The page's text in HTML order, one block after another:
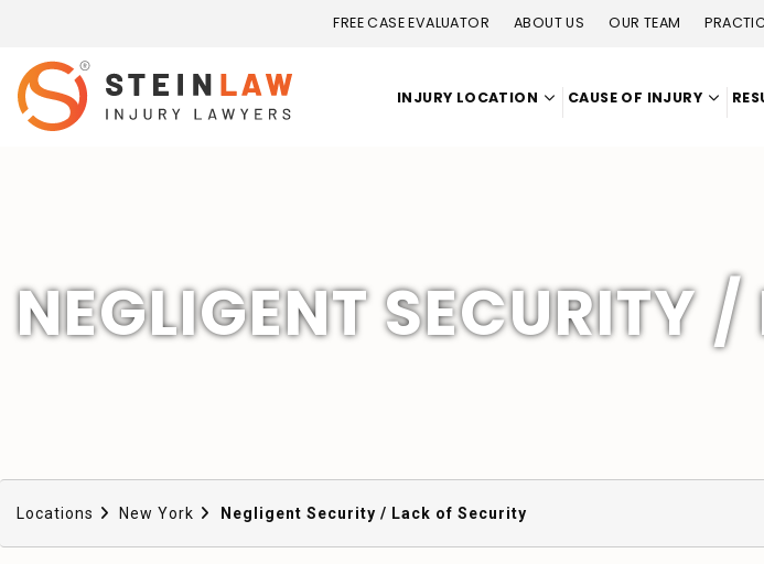
FREE CASE EVALUATOR ABOUT US OUR TEAM
INJURY LOCATION CAUSE OF INJURY
NEGLIGENT SECURITY
Locations New York Negligent Security / Lack of Security